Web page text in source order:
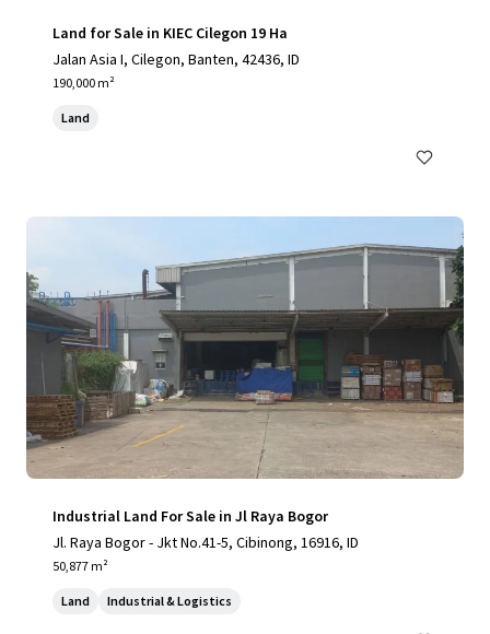
Land for Sale in KIEC Cilegon 19 Ha
Jalan Asia I, Cilegon, Banten, 42436, ID
190,000 m²
Land
Industrial Land For Sale in Jl Raya Bogor
Jl. Raya Bogor - Jkt No.41-5, Cibinong, 16916, ID
50,877 m²
Land Industrial & Logistics